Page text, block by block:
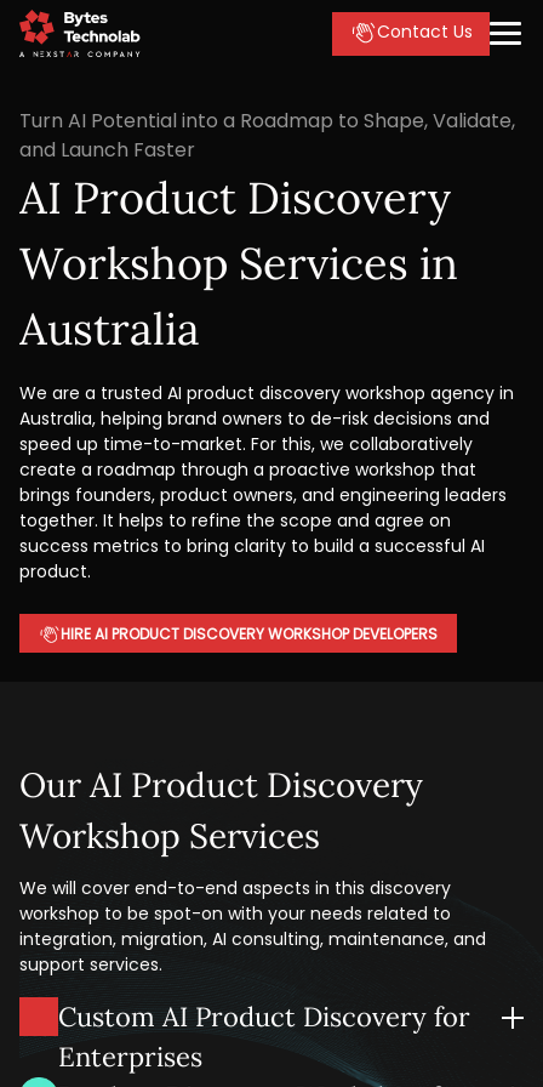
Contact Us
Turn AI Potential into a Roadmap to Shape, Validate,
and Launch Faster
AI Product Discovery
Workshop Services in
Australia
We are a trusted AI product discovery workshop agency in
Australia, helping brand owners to de-risk decisions and
speed up time-to-market. For this, we collaboratively
create a roadmap through a proactive workshop that
brings founders, product owners, and engineering leaders
together. It helps to refine the scope and agree on
success metrics to bring clarity to build a successful AI
product.
HIRE AI PRODUCT DISCOVERY WORKSHOP DEVELOPERS
Our AI Product Discovery
Workshop Services
We will cover end-to-end aspects in this discovery
workshop to be spot-on with your needs related to
integration, migration, AI consulting, maintenance, and
support services.
Custom AI Product Discovery for
Enterprises